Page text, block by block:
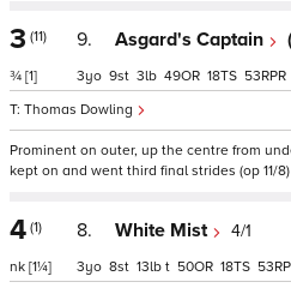
3 (11)
¾ [1]
9. Asgard's Captain
Thomas Dowling
3 9 3 49 18 53
Prominent on outer, up the centre from
kept on and went third final strides (op 11/8)
4 (1)
nk [1¼]
8. White Mist 4/1
3 8 13 t 50 18 53